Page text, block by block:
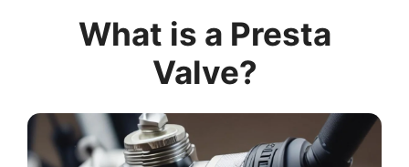
What is a Presta
Valve?